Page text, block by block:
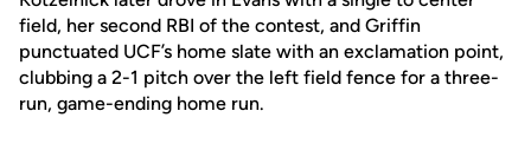
field, her second RBI of the contest, and Griffin
punctuated UCF’s home slate with an exclamation point,
clubbing a 2-1 pitch over the left field fence for a three-
run, game-ending home run.